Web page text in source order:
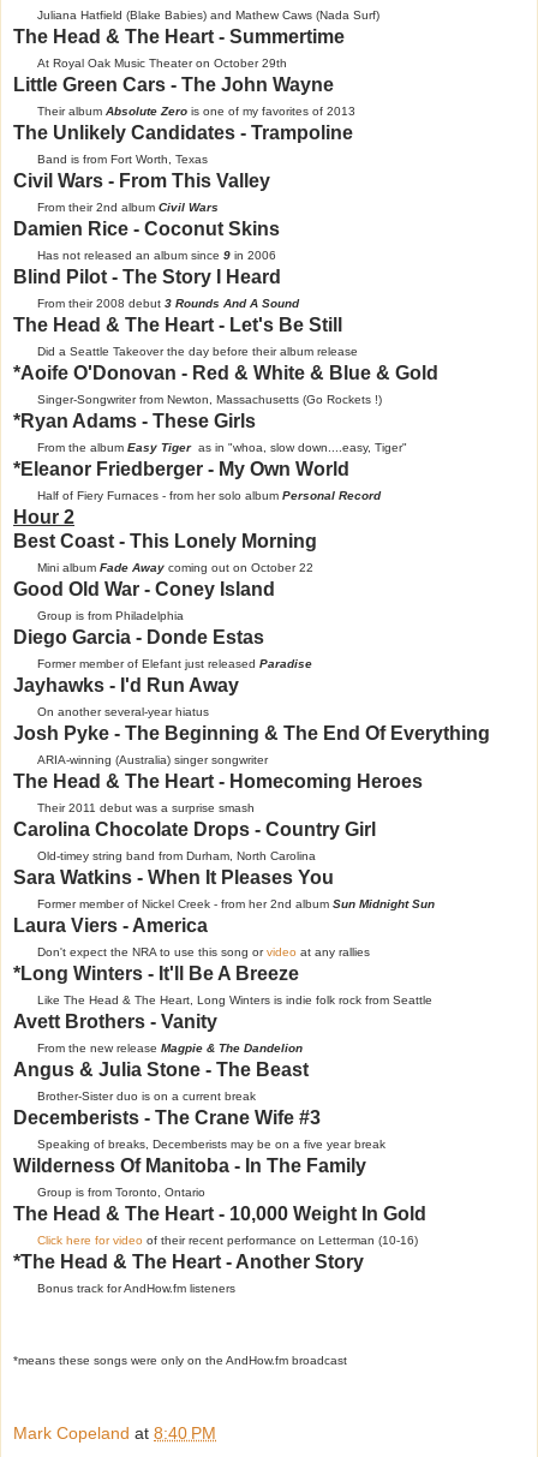
Juliana Hatfield (Blake Babies) and Mathew Caws (Nada Surf)
The Head & The Heart - Summertime
At Royal Oak Music Theater on October 29th
Little Green Cars - The John Wayne
Their album Absolute Zero is one of my favorites of 2013
The Unlikely Candidates - Trampoline
Band is from Fort Worth, Texas
Civil Wars - From This Valley
From their 2nd album Civil Wars
Damien Rice - Coconut Skins
Has not released an album since 9 in 2006
Blind Pilot - The Story I Heard
From their 2008 debut 3 Rounds And A Sound
The Head & The Heart - Let's Be Still
Did a Seattle Takeover the day before their album release
*Aoife O'Donovan - Red & White & Blue & Gold
Singer-Songwriter from Newton, Massachusetts (Go Rockets !)
*Ryan Adams - These Girls
From the album Easy Tigeras in "whoa, slow down....easy, Tiger"
*Eleanor Friedberger - My Own World
Half of Fiery Furnaces - from her solo album Personal Record
Hour 2
Best Coast - This Lonely Morning
Mini album Fade Away coming out on October 22
Good Old War - Coney Island
Group is from Philadelphia
Diego Garcia - Donde Estas
Former member of Elefant just released Paradise
Jayhawks - I'd Run Away
On another several-year hiatus
Josh Pyke - The Beginning & The End Of Everything
ARIA-winning (Australia) singer songwriter
The Head & The Heart - Homecoming Heroes
Their 2011 debut was a surprise smash
Carolina Chocolate Drops - Country Girl
Old-timey string band from Durham, North Carolina
Sara Watkins - When It Pleases You
Former member of Nickel Creek - from her 2nd album Sun Midnight Sun
Laura Viers - America
Don't expect the NRA to use this song orvideo at any rallies
*Long Winters - It'll Be A Breeze
Like The Head & The Heart, Long Winters is indie folk rock from Seattle
Avett Brothers - Vanity
From the new release Magpie & The Dandelion
Angus & Julia Stone - The Beast
Brother-Sister duo is on a current break
Decemberists - The Crane Wife #3
Speaking of breaks, Decemberists may be on a five year break
Wilderness Of Manitoba - In The Family
Group is from Toronto, Ontario
The Head & The Heart - 10,000 Weight In Gold
Click here for video of their recent performance on Letterman (10-16)
*The Head & The Heart - Another Story
Bonus track for AndHow.fm listeners
*means these songs were only on the AndHow.fm broadcast
Mark Copeland at 8:40 PM